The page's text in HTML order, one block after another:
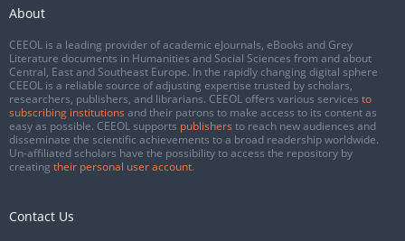
About
CEEOL is a leading provider of academic eJournals, eBooks and Grey
Literature documents in Humanities and Social Sciences from and about
Central, East and Southeast Europe. In the rapidly changing digital sphere
CEEOL is a reliable source of adjusting expertise trusted by scholars,
researchers, publishers, and librarians. CEEOL offers various services to
subscribing institutions and their patrons to make access to its content as
easy as possible. CEEOL supports publishers to reach new audiences and
disseminate the scientific achievements to a broad readership worldwide.
Un-affiliated scholars have the possibility to access the repository by
creating their personal user account.
Contact Us